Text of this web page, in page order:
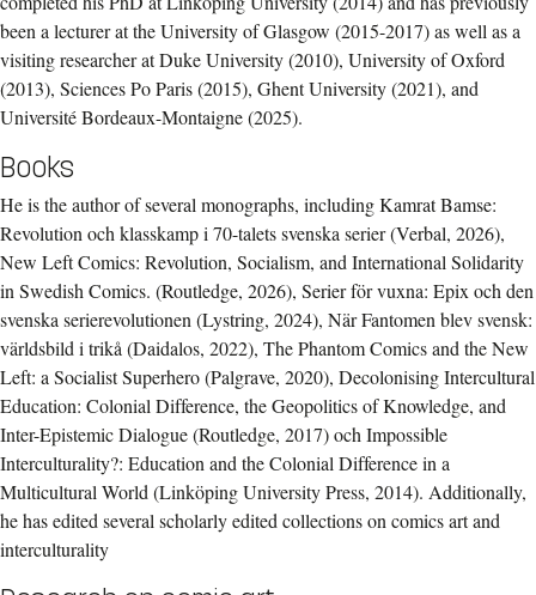
been a lecturer at the University of Glasgow (2015-2017) as well as a
visiting researcher at Duke University (2010), University of Oxford
(2013), Sciences Po Paris (2015), Ghent University (2021), and
Université Bordeaux-Montaigne (2025).
Books
He is the author of several monographs, including Kamrat Bamse:
Revolution och klasskamp i 70-talets svenska serier (Verbal, 2026),
New Left Comics: Revolution, Socialism, and International Solidarity
in Swedish Comics. (Routledge, 2026), Serier för vuxna: Epix och den
svenska serierevolutionen (Lystring, 2024), När Fantomen blev svensk:
världsbild i trikå (Daidalos, 2022), The Phantom Comics and the New
Left: a Socialist Superhero (Palgrave, 2020), Decolonising Intercultural
Education: Colonial Difference, the Geopolitics of Knowledge, and
Inter-Epistemic Dialogue (Routledge, 2017) och Impossible
Interculturality?: Education and the Colonial Difference in a
Multicultural World (Linköping University Press, 2014). Additionally,
he has edited several scholarly edited collections on comics art and
interculturality